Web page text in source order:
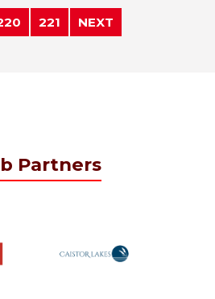
221 NEXT
Partners